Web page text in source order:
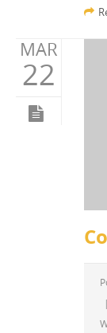
MAR
22
|